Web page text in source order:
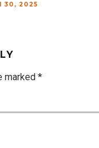
30, 2025
marked *